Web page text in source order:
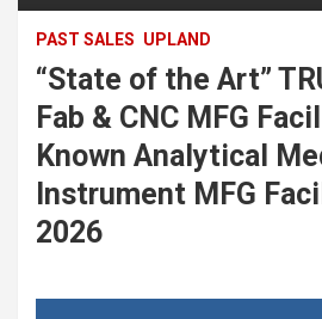
PAST SALES UPLAND
“State of the Art”
Fab & CNC MFG
Known Analytical
Instrument MFG
2026